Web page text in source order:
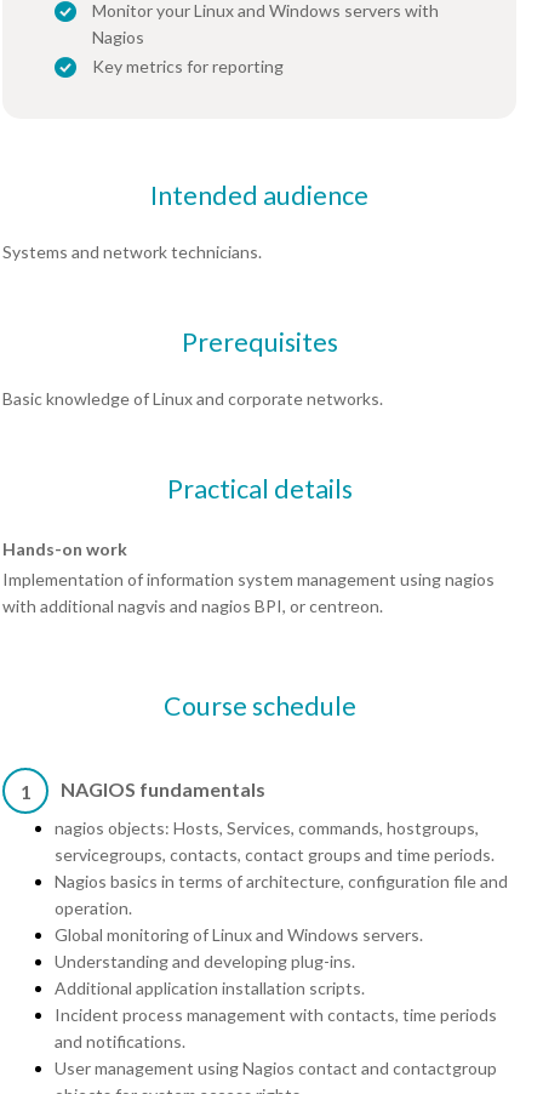
Monitor your Linux and Windows servers with
Nagios
Key metrics for reporting
Intended audience
Systems and network technicians.
Prerequisites
Basic knowledge of Linux and corporate networks.
Practical details
Hands-on work
Implementation of information system management using nagios
with additional nagvis and nagios BPI, or centreon.
Course schedule
1 NAGIOS fundamentals
nagios objects: Hosts, Services, commands, hostgroups,
servicegroups, contacts, contact groups and time periods.
Nagios basics in terms of architecture, configuration file and
operation.
Global monitoring of Linux and Windows servers.
Understanding and developing plug-ins.
Additional application installation scripts.
Incident process management with contacts, time periods
and notifications.
User management using Nagios contact and contactgroup